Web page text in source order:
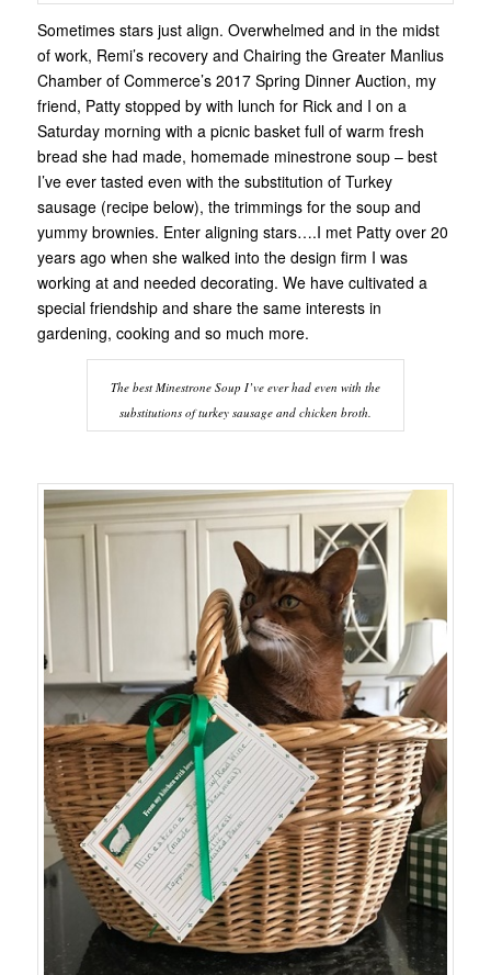
Sometimes stars just align. Overwhelmed and in the midst
of work, Remi’s recovery and Chairing the Greater Manlius
Chamber of Commerce’s 2017 Spring Dinner Auction, my
friend, Patty stopped by with lunch for Rick and I on a
Saturday morning with a picnic basket full of warm fresh
bread she had made, homemade minestrone soup – best
I’ve ever tasted even with the substitution of Turkey
sausage (recipe below), the trimmings for the soup and
yummy brownies. Enter aligning stars….I met Patty over 20
years ago when she walked into the design firm I was
working at and needed decorating. We have cultivated a
special friendship and share the same interests in
gardening, cooking and so much more.
The best Minestrone Soup I’ve ever had even with the
substitutions of turkey sausage and chicken broth.